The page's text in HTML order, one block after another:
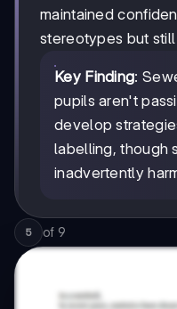
maintained
stereotypes but
Key Finding:
pupils aren't
develop
labelling, though
inadvertently
5 of 9